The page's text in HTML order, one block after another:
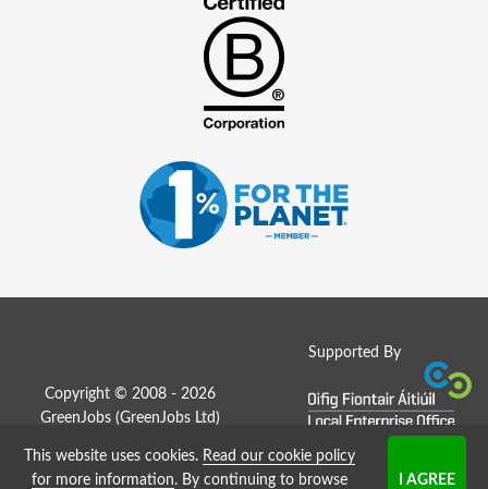
Supported By
Copyright © 2008 - 2026
GreenJobs (GreenJobs Ltd)
Job Board website by Strategies
This website uses cookies. Read our cookie policy
for more information. By continuing to browse